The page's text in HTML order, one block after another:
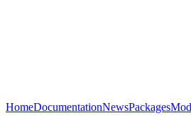
HomeDocumentationNewsPackages